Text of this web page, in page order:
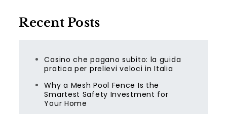
Recent Posts
Casino che pagano subito: la guida
pratica per prelievi veloci in Italia
Why a Mesh Pool Fence Is the
Smartest Safety Investment for
Your Home